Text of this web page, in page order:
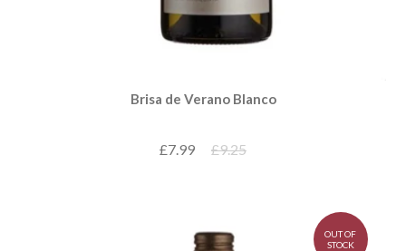
Brisa de Verano Blanco
£7.99 £9.25
OUT OF
STOCK